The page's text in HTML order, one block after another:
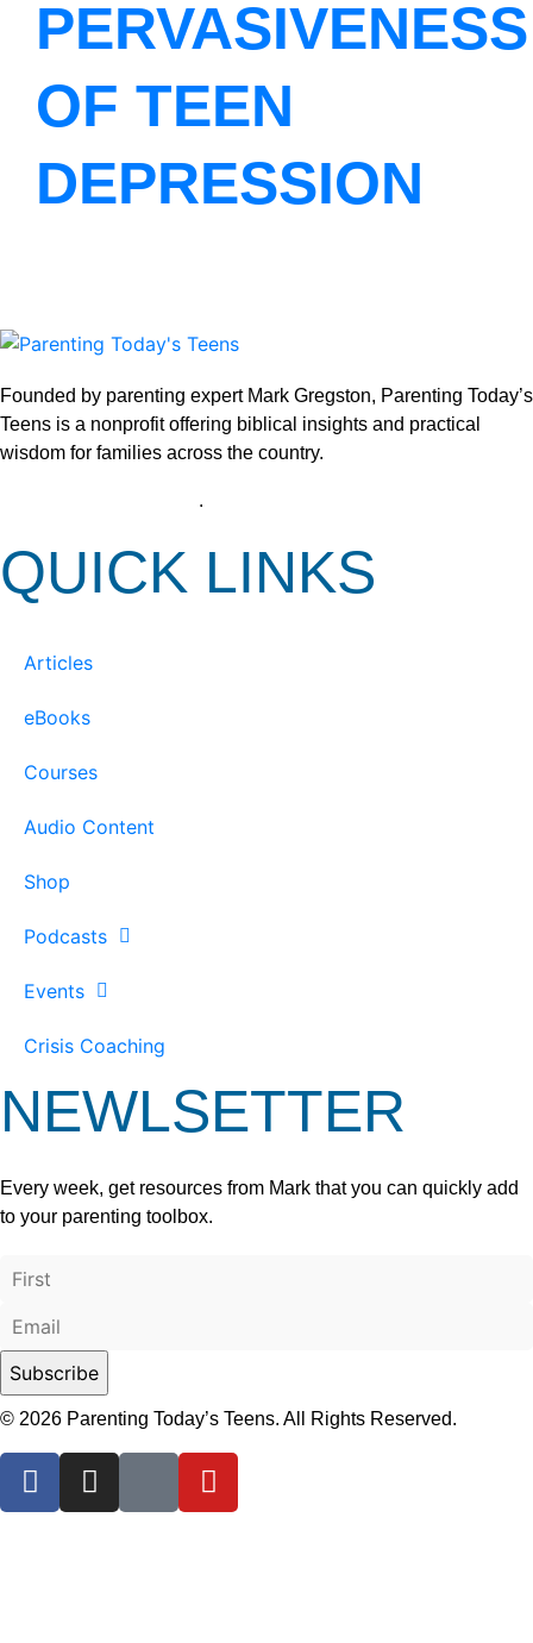
PERVASIVENESS
OF TEEN
DEPRESSION
Founded by parenting expert Mark Gregston, Parenting Today’s
Teens is a nonprofit offering biblical insights and practical
wisdom for families across the country.
.
QUICK LINKS
Articles
eBooks
Courses
Audio Content
Shop
Podcasts
Events
Crisis Coaching
NEWLSETTER
Every week, get resources from Mark that you can quickly add
to your parenting toolbox.
© 2026 Parenting Today’s Teens. All Rights Reserved.